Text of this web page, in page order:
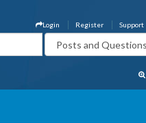
Support
Register
Login